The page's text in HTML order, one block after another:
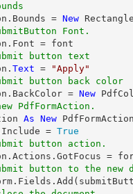
= New
Font.
button text
Text =
"Apply"
button back color
= New
PdfFormAction.
As New
= True
button action.
button to the new